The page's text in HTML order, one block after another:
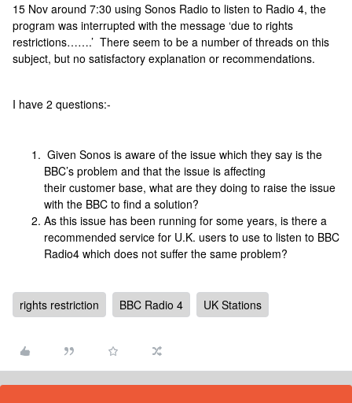
15 Nov around 7:30 using Sonos Radio to listen to Radio 4, the
program was interrupted with the message ‘due to rights
restrictions…….’ There seem to be a number of threads on this
subject, but no satisfactory explanation or recommendations.
I have 2 questions:-
Given Sonos is aware of the issue which they say is the
BBC’s problem and that the issue is affecting
their customer base, what are they doing to raise the issue
with the BBC to find a solution?
As this issue has been running for some years, is there a
recommended service for U.K. users to use to listen to BBC
Radio4 which does not suffer the same problem?
rights restriction BBC Radio 4 UK Stations